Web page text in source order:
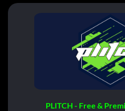
PLITCH - Free &